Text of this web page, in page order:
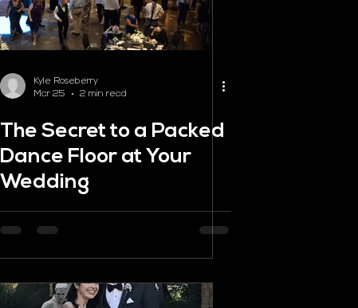
Kyle Roseberry
Mar 25
2 min read
The Secret to a Packed
Dance Floor at Your
Wedding